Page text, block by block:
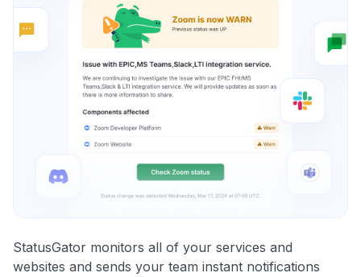
StatusGator monitors all of your services and
websites and sends your team instant notifications